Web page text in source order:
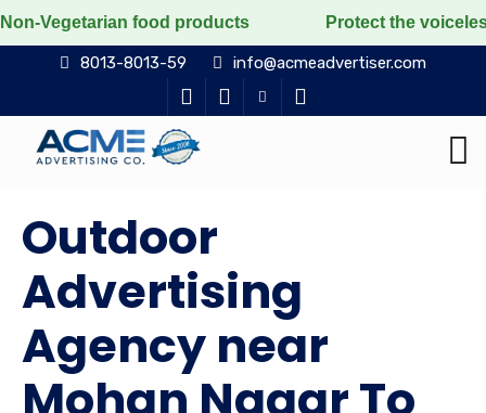
food products Protect the voiceless, love the
8013-8013-59 info@acmeadvertiser.com
Outdoor
Advertising
Agency near
Mohan Nagar To